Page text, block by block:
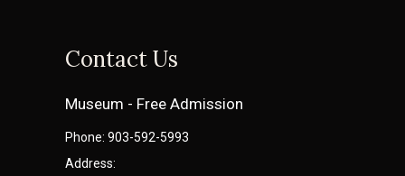
Contact Us
Museum - Free Admission
Phone: 903-592-5993
Address: